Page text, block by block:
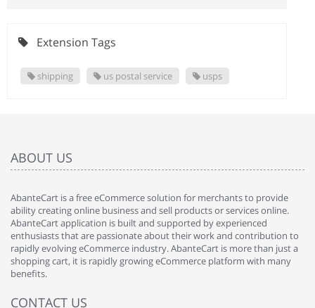
Extension Tags
shipping us postal service usps
ABOUT US
AbanteCart is a free eCommerce solution for merchants to provide
ability creating online business and sell products or services online.
AbanteCart application is built and supported by experienced
enthusiasts that are passionate about their work and contribution to
rapidly evolving eCommerce industry. AbanteCart is more than just a
shopping cart, it is rapidly growing eCommerce platform with many
benefits.
CONTACT US